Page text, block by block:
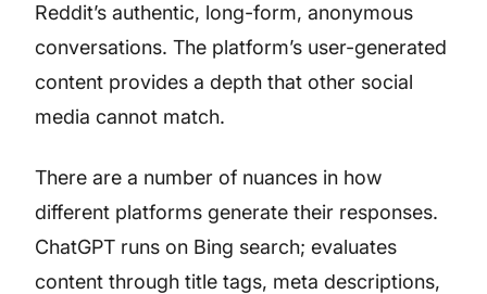
Reddit’s authentic, long-form, anonymous
conversations. The platform’s user-generated
content provides a depth that other social
media cannot match.
There are a number of nuances in how
different platforms generate their responses.
ChatGPT runs on Bing search; evaluates
content through title tags, meta descriptions,